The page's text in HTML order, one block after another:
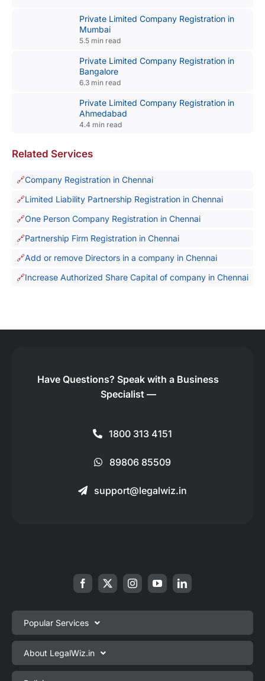
Private Limited Company Registration in
Mumbai
5.5 min read
Private Limited Company Registration in
Bangalore
6.3 min read
Private Limited Company Registration in
Ahmedabad
4.4 min read
Related Services
Company Registration in Chennai
Limited Liability Partnership Registration in Chennai
One Person Company Registration in Chennai
Partnership Firm Registration in Chennai
Add or remove Directors in a company in Chennai
Increase Authorized Share Capital of company in Chennai
Have Questions? Speak with a Business
Specialist —
1800 313 4151
89806 85509
support@legalwiz.in
Popular Services
Private Limited Company Registration
One Person Company Registration
About LegalWiz.in
About us